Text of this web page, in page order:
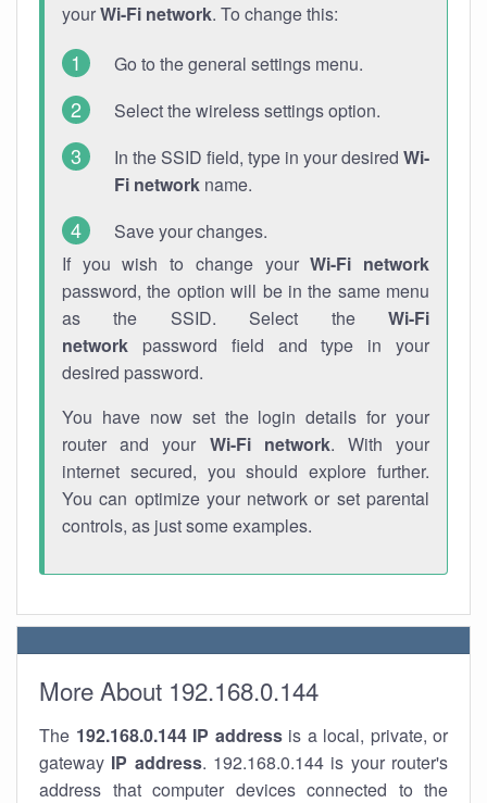
yourWi-Fi network. To change this:
Go to the general settings menu.
Select the wireless settings option.
In the SSID field, type in your desired Wi-
Fi network name.
Save your changes.
If you wish to change yourWi-Fi network
password, the option will be in the same menu
as the SSID. Select the Wi-Fi
network password field and type in your
desired password.
You have now set the login details for your
router and your Wi-Fi network. With your
internet secured, you should explore further.
You can optimize your network or set parental
controls, as just some examples.
More About 192.168.0.144
The 192.168.0.144 IP addressis a local, private, or
gateway IP address. 192.168.0.144 is your router's
address that computer devices connected to the